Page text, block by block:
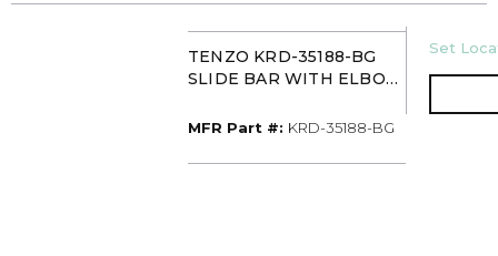
TENZO KRD-35188-BG
SLIDE BAR WITH ELBOW
MFR Part #: MFR Part #
KRD-35188-BG
U/M
Set